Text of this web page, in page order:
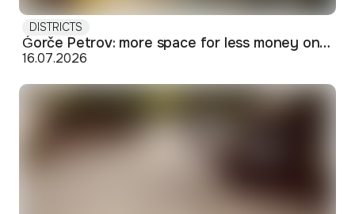
DISTRICTS
Ǵorče Petrov: more space for less money on Skopje's western edge
16.07.2026